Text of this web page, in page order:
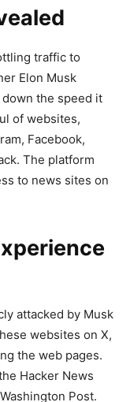
traffic to
Elon Musk
the speed it
of websites,
Facebook,
The platform
to news sites on
attacked by Musk
websites on X,
the web pages.
Hacker News
Post.